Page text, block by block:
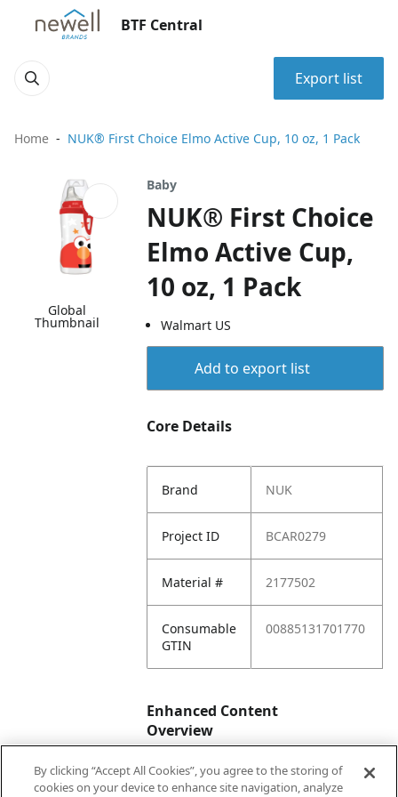
BTF Central
Export list
Home NUK® First Choice Elmo Active Cup, 10 oz, 1 Pack
Global
Thumbnail
Baby
NUK® First Choice
Elmo Active Cup,
10 oz, 1 Pack
Walmart US
Add to export list
Core Details
Brand NUK
Project ID BCAR0279
Material # 2177502
Consumable
GTIN
00885131701770
Enhanced Content
Overview
Enhanced
No
By clicking “Accept All Cookies”, you agree to the storing of
cookies on your device to enhance site navigation, analyze